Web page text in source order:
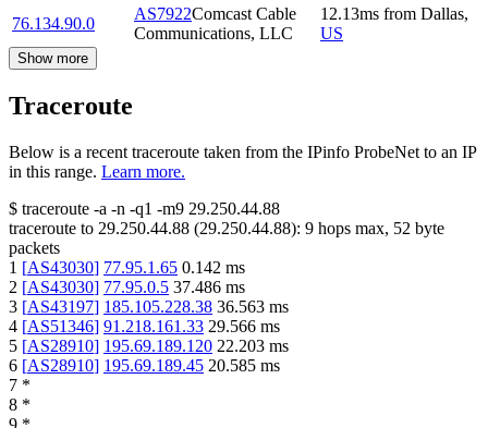
76.134.90.0
AS7922Comcast Cable
Communications, LLC
12.13ms from Dallas,
US
Show more
Traceroute
Below is a recent traceroute taken from the IPinfo ProbeNet to an IP
in this range. Learn more.
$ traceroute -a -n -q1 -m9 29.250.44.88
traceroute to 29.250.44.88 (29.250.44.88): 9 hops max, 52 byte
packets
1 [AS43030] 77.95.1.65 0.142 ms
2 [AS43030] 77.95.0.5 37.486 ms
3 [AS43197] 185.105.228.38 36.563 ms
4 [AS51346] 91.218.161.33 29.566 ms
5 [AS28910] 195.69.189.120 22.203 ms
6 [AS28910] 195.69.189.45 20.585 ms
7 *
8 *
9 *